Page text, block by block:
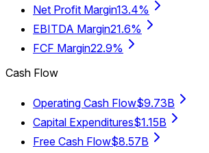
Net Profit Margin13.4%
EBITDA Margin21.6%
FCF Margin22.9%
Cash Flow
Operating Cash Flow$9.73B
Capital Expenditures$1.15B
Free Cash Flow$8.57B